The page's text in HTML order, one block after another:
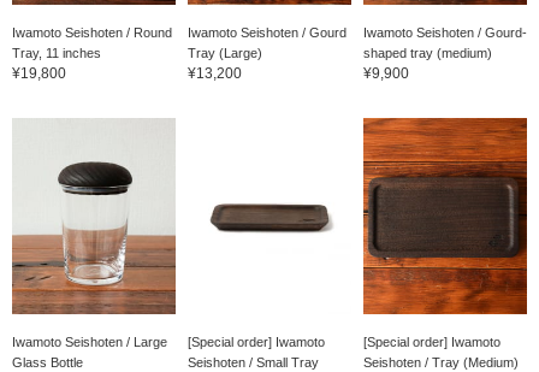
Iwamoto Seishoten / Round
Tray, 11 inches
¥19,800
Iwamoto Seishoten / Gourd
Tray (Large)
¥13,200
Iwamoto Seishoten / Gourd-
shaped tray (medium)
¥9,900
Iwamoto Seishoten / Large
Glass Bottle
[Special order] Iwamoto
Seishoten / Small Tray
[Special order] Iwamoto
Seishoten / Tray (Medium)